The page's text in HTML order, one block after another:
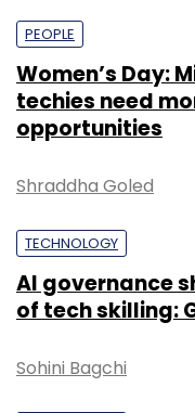
PEOPLE
Women’s Day:
techies need
opportunities
Shraddha Goled
TECHNOLOGY
AI governance
of tech skilling:
Sohini Bagchi